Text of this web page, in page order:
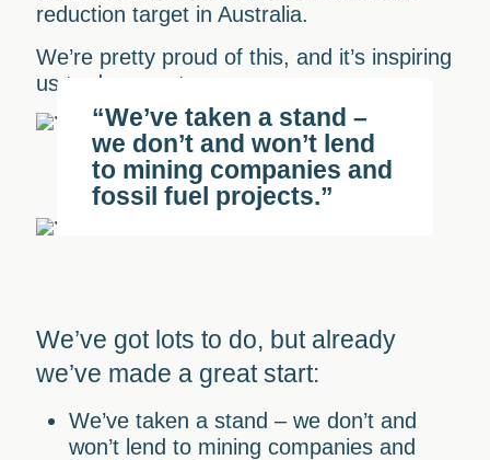
reduction target in Australia.
We’re pretty proud of this, and it’s inspiring
us to do more too.
“We’ve taken a stand –
we don’t and won’t lend
to mining companies and
fossil fuel projects.”
We’ve got lots to do, but already
we’ve made a great start:
We’ve taken a stand – we don’t and
won’t lend to mining companies and